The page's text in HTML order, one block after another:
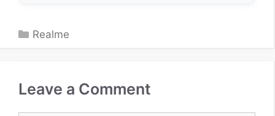
Categories
Realme
Leave a Comment